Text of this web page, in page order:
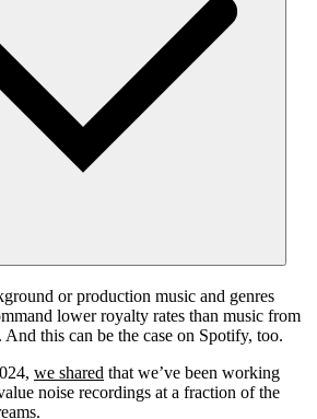
or production music and genres
lower royalty rates than music from
And this can be the case on Spotify, too.
we shared that we’ve been working
noise recordings at a fraction of the